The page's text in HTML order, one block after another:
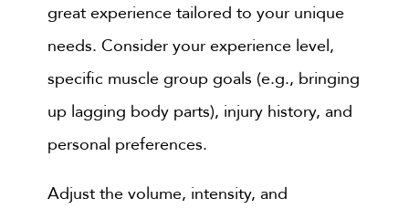
great experience tailored to your unique
needs. Consider your experience level,
specific muscle group goals (e.g., bringing
up lagging body parts), injury history, and
personal preferences.
Adjust the volume, intensity, and